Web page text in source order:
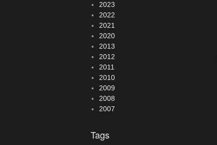
2023
2022
2021
2020
2013
2012
2011
2010
2009
2008
2007
Tags